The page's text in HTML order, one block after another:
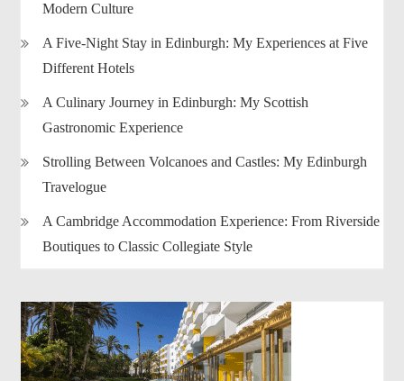
Modern Culture
A Five-Night Stay in Edinburgh: My Experiences at Five
Different Hotels
A Culinary Journey in Edinburgh: My Scottish
Gastronomic Experience
Strolling Between Volcanoes and Castles: My Edinburgh
Travelogue
A Cambridge Accommodation Experience: From Riverside
Boutiques to Classic Collegiate Style